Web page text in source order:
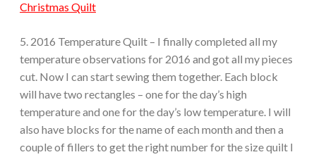
Christmas Quilt
5. 2016 Temperature Quilt – I finally completed all my
temperature observations for 2016 and got all my pieces
cut. Now I can start sewing them together. Each block
will have two rectangles – one for the day’s high
temperature and one for the day’s low temperature. I will
also have blocks for the name of each month and then a
couple of fillers to get the right number for the size quilt I